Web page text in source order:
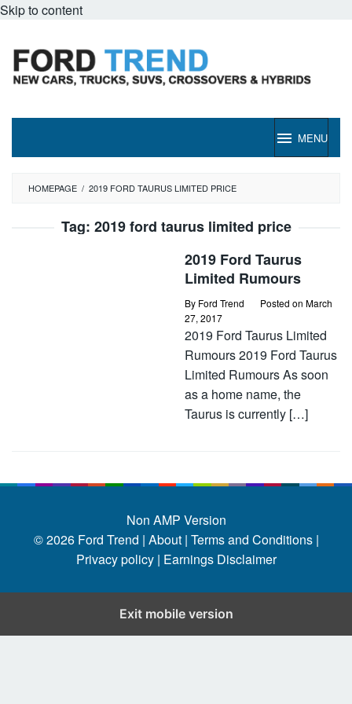
Skip to content
MENU
HOMEPAGE / 2019 FORD TAURUS LIMITED PRICE
Tag: 2019 ford taurus limited price
2019 Ford Taurus
Limited Rumours
By Ford Trend Posted on March
27, 2017
2019 Ford Taurus Limited
Rumours 2019 Ford Taurus
Limited Rumours As soon
as a home name, the
Taurus is currently […]
Non AMP Version
© 2026 Ford Trend | About | Terms and Conditions |
Privacy policy | Earnings Disclaimer
Exit mobile version